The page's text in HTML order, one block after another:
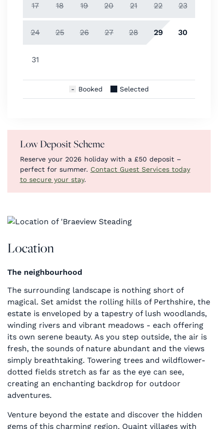
17 18 19 20 21 22 23
24 25 26 27 28 29 30
31
Booked Selected
Low Deposit Scheme
Reserve your 2026 holiday with a £50 deposit –
perfect for summer. Contact Guest Services today
to secure your stay.
Location
The neighbourhood
The surrounding landscape is nothing short of
magical. Set amidst the rolling hills of Perthshire, the
estate is enveloped by a tapestry of lush woodlands,
winding rivers and vibrant meadows - each offering
its own serene beauty. As you step outside, the air is
fresh, the sounds of nature abundant and the views
simply breathtaking. Towering trees and wildflower-
dotted fields stretch as far as the eye can see,
creating an enchanting backdrop for outdoor
adventures.
Venture beyond the estate and discover the hidden
gems of this charming region. Quaint villages with